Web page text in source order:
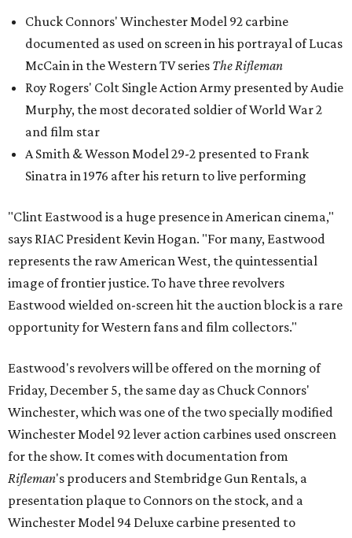
Chuck Connors' Winchester Model 92 carbine
documented as used on screen in his portrayal of Lucas
McCain in the Western TV series The Rifleman
Roy Rogers' Colt Single Action Army presented by Audie
Murphy, the most decorated soldier of World War 2
and film star
A Smith & Wesson Model 29-2 presented to Frank
Sinatra in 1976 after his return to live performing
"Clint Eastwood is a huge presence in American cinema,"
says RIAC President Kevin Hogan. "For many, Eastwood
represents the raw American West, the quintessential
image of frontier justice. To have three revolvers
Eastwood wielded on-screen hit the auction block is a rare
opportunity for Western fans and film collectors."
Eastwood's revolvers will be offered on the morning of
Friday, December 5, the same day as Chuck Connors'
Winchester, which was one of the two specially modified
Winchester Model 92 lever action carbines used onscreen
for the show. It comes with documentation from
Rifleman's producers and Stembridge Gun Rentals, a
presentation plaque to Connors on the stock, and a
Winchester Model 94 Deluxe carbine presented to